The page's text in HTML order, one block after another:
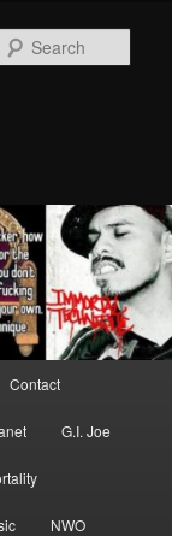
Contact
G.I. Joe
NWO